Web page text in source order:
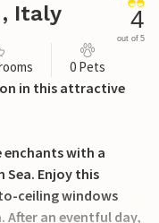
, Italy 4
out of 5
0 Pets
in this attractive
with a
Enjoy this
ceiling windows
an eventful day,